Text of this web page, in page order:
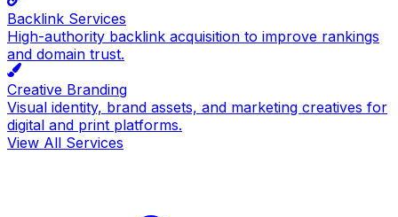
Backlink Services
High-authority backlink acquisition to improve rankings
and domain trust.
Creative Branding
Visual identity, brand assets, and marketing creatives for
digital and print platforms.
View All Services